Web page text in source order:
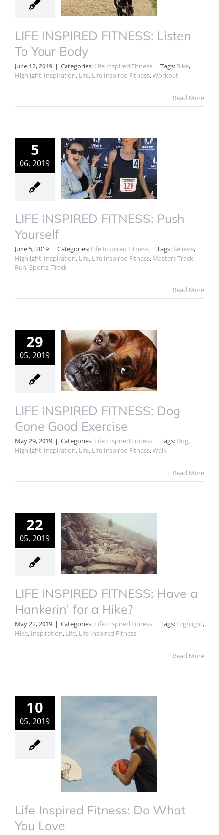
LIFE INSPIRED FITNESS: Listen
To Your Body
June 12, 2019 | Categories: Life Inspired Fitness | Tags: Bike,
Highlight, Inspiration, Life, Life Inspired Fitness,Workout
Read More
5
06, 2019
LIFE INSPIRED FITNESS: Push
Yourself
June 5, 2019 | Categories: Life Inspired Fitness | Tags: Believe,
Highlight, Inspiration, Life, Life Inspired Fitness, Masters Track,
Run, Sports,Track
Read More
29
05, 2019
LIFE INSPIRED FITNESS: Dog
Gone Good Exercise
May 29, 2019 | Categories: Life Inspired Fitness | Tags: Dog,
Highlight, Inspiration, Life, Life Inspired Fitness,Walk
Read More
22
05, 2019
LIFE INSPIRED FITNESS: Have a
Hankerin’ for a Hike?
May 22, 2019 | Categories: Life Inspired Fitness | Tags: Highlight,
Hike, Inspiration, Life, Life Inspired Fitness
Read More
10
05, 2019
Life Inspired Fitness: Do What
You Love